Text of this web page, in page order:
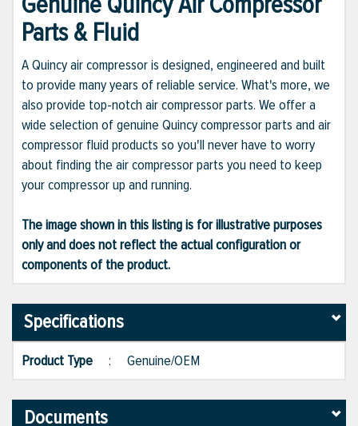
Parts & Fluid
A Quincy air compressor is designed, engineered and built
to provide many years of reliable service. What's more, we
also provide top-notch air compressor parts. We offer a
wide selection of genuine Quincy compressor parts and air
compressor fluid products so you'll never have to worry
about finding the air compressor parts you need to keep
your compressor up and running.
The image shown in this listing is for illustrative purposes
only and does not reflect the actual configuration or
components of the product.
Specifications
Product Type : Genuine/OEM
Documents